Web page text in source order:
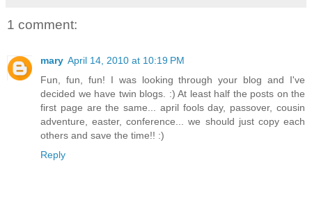
1 comment:
mary April 14, 2010 at 10:19 PM
Fun, fun, fun! I was looking through your blog and I've
decided we have twin blogs. :) At least half the posts on the
first page are the same... april fools day, passover, cousin
adventure, easter, conference... we should just copy each
others and save the time!! :)
Reply